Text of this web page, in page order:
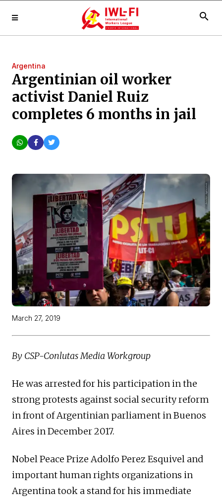
search
Argentina
Argentinian oil worker
activist Daniel Ruiz
completes 6 months in jail
March 27, 2019
By CSP-Conlutas Media Workgroup
He was arrested for his participation in the
strong protests against social security reform
in front of Argentinian parliament in Buenos
Aires in December 2017.
Nobel Peace Prize Adolfo Perez Esquivel and
important human rights organizations in
Argentina took a stand for his immediate